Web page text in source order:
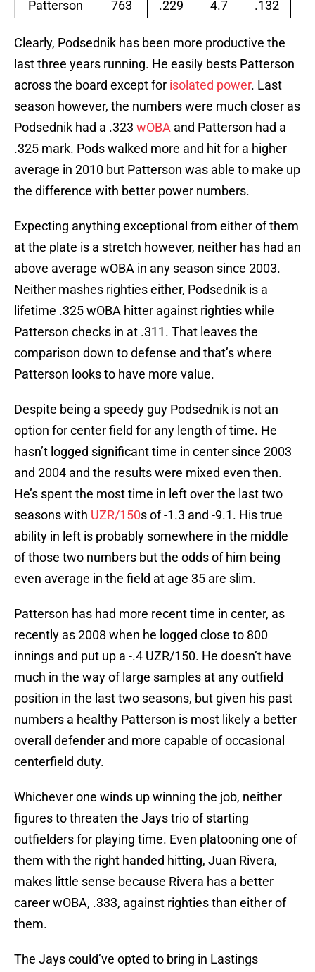
Patterson 763 .229 4.7 .132
Clearly, Podsednik has been more productive the
last three years running. He easily bests Patterson
across the board except for isolated power. Last
season however, the numbers were much closer as
Podsednik had a .323 wOBA and Patterson had a
.325 mark. Pods walked more and hit for a higher
average in 2010 but Patterson was able to make up
the difference with better power numbers.
Expecting anything exceptional from either of them
at the plate is a stretch however, neither has had an
above average wOBA in any season since 2003.
Neither mashes righties either, Podsednik is a
lifetime .325 wOBA hitter against righties while
Patterson checks in at .311. That leaves the
comparison down to defense and that’s where
Patterson looks to have more value.
Despite being a speedy guy Podsednik is not an
option for center field for any length of time. He
hasn’t logged significant time in center since 2003
and 2004 and the results were mixed even then.
He’s spent the most time in left over the last two
seasons with UZR/150s of -1.3 and -9.1. His true
ability in left is probably somewhere in the middle
of those two numbers but the odds of him being
even average in the field at age 35 are slim.
Patterson has had more recent time in center, as
recently as 2008 when he logged close to 800
innings and put up a -.4 UZR/150. He doesn’t have
much in the way of large samples at any outfield
position in the last two seasons, but given his past
numbers a healthy Patterson is most likely a better
overall defender and more capable of occasional
centerfield duty.
Whichever one winds up winning the job, neither
figures to threaten the Jays trio of starting
outfielders for playing time. Even platooning one of
them with the right handed hitting, Juan Rivera,
makes little sense because Rivera has a better
career wOBA, .333, against righties than either of
them.
The Jays could’ve opted to bring in Lastings